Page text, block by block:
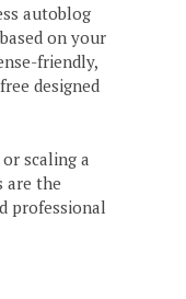
autoblog
on your
friendly,
designed
scaling a
are the
professional